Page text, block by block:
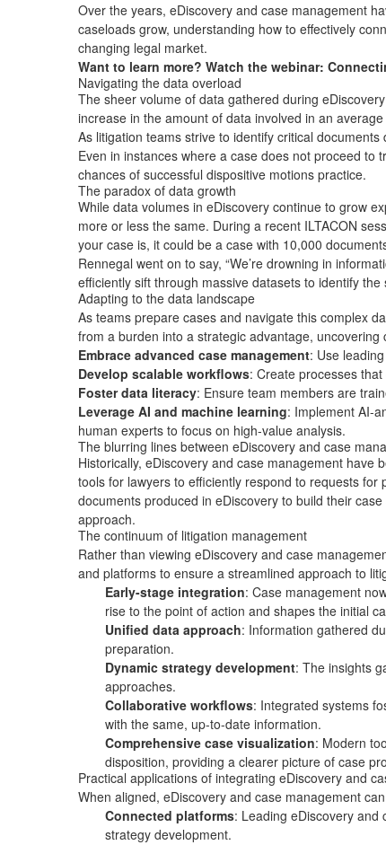
Over the years, eDiscovery and case management
caseloads grow, understanding how to effectively
changing legal market.
Want to learn more? Watch the webinar:
Navigating the data overload
The sheer volume of data gathered during
increase in the amount of data involved in an
As litigation teams strive to identify critical
Even in instances where a case does not proceed to
chances of successful dispositive motions practice.
The paradox of data growth
While data volumes in eDiscovery continue to grow
more or less the same. During a recent ILTACON
your case is, it could be a case with 10,000
Rennegal went on to say, “We’re drowning in
efficiently sift through massive datasets to identify
Adapting to the data landscape
As teams prepare cases and navigate this complex
from a burden into a strategic advantage,
Embrace advanced case management: Use leading
Develop scalable workflows: Create processes
Foster data literacy: Ensure team members are
Leverage AI and machine learning: Implement AI-
human experts to focus on high-value analysis.
The blurring lines between eDiscovery and case
Historically, eDiscovery and case management
tools for lawyers to efficiently respond to requests
documents produced in eDiscovery to build their
approach.
The continuum of litigation management
Rather than viewing eDiscovery and case
and platforms to ensure a streamlined approach to
Early-stage integration: Case management
rise to the point of action and shapes the initial
Unified data approach: Information gathered
preparation.
Dynamic strategy development: The insights
approaches.
Collaborative workflows: Integrated systems
with the same, up-to-date information.
Comprehensive case visualization: Modern
disposition, providing a clearer picture of case
Practical applications of integrating eDiscovery and
When aligned, eDiscovery and case management
Connected platforms: Leading eDiscovery and
strategy development.